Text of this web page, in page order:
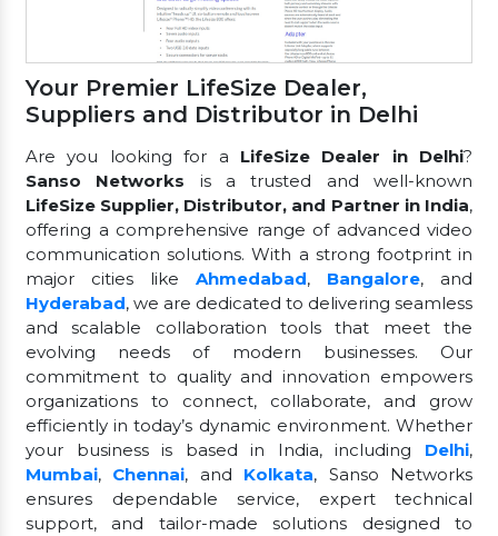
Your Premier LifeSize Dealer,
Suppliers and Distributor in Delhi
Are you looking for a LifeSize Dealer in Delhi?
Sanso Networks is a trusted and well-known
LifeSize Supplier, Distributor, and Partner in India,
offering a comprehensive range of advanced video
communication solutions. With a strong footprint in
major cities like Ahmedabad, Bangalore, and
Hyderabad, we are dedicated to delivering seamless
and scalable collaboration tools that meet the
evolving needs of modern businesses. Our
commitment to quality and innovation empowers
organizations to connect, collaborate, and grow
efficiently in today’s dynamic environment. Whether
your business is based in India, including Delhi,
Mumbai, Chennai, and Kolkata, Sanso Networks
ensures dependable service, expert technical
support, and tailor-made solutions designed to